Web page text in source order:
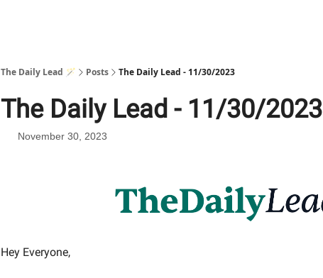
The Daily Lead 🪄 Posts The Daily Lead - 11/30/2023
The Daily Lead - 11/30/2023
November 30, 2023
Hey Everyone,